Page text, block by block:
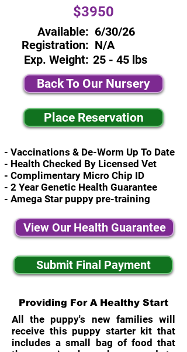
$3950
Available:
Registration:
Exp. Weight:
6/30/26
N/A
25 - 45 lbs
Back To Our Nursery
Place Reservation
- Vaccinations & De-Worm Up To Date
- Health Checked By Licensed Vet
- Complimentary Micro Chip ID
- 2 Year Genetic Health Guarantee
- Amega Star puppy pre-training
View Our Health Guarantee
Submit Final Payment
Providing For A Healthy Start
All the puppy's new families will
receive this puppy starter kit that
includes a small bag of food that